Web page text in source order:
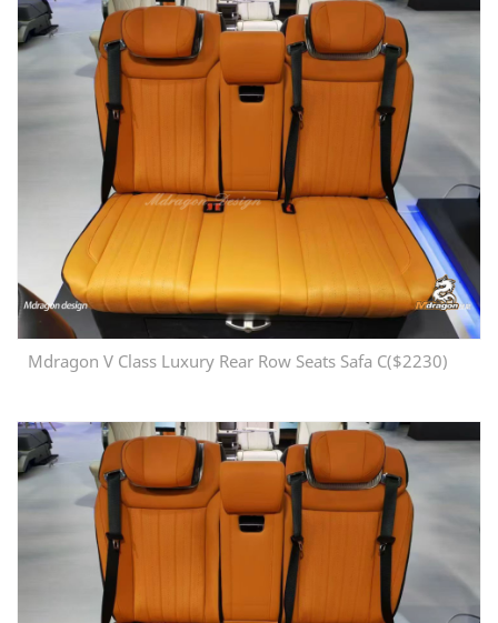
Mdragon V Class Luxury Rear Row Seats Safa C($2230)